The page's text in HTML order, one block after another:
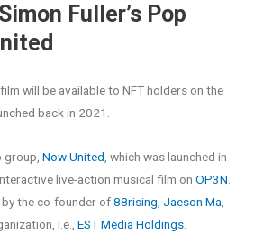
Fuller’s Pop
will be available to NFT holders on the
back in 2021.
group, Now United, which was launched in
live-action musical film on OP3N.
the co-founder of88rising, Jaeson Ma,
i.e., EST Media Holdings.